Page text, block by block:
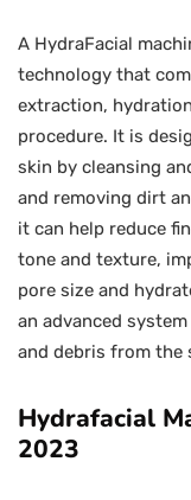
A HydraFacial
technology that
extraction,
procedure. It is
skin by cleansing
and removing dirt
it can help reduce
tone and texture,
pore size and
an advanced
and debris from the
Hydrafacial
2023